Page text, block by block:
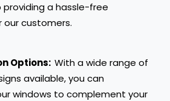
a hassle-free
our customers.
Options: With a wide range of
available, you can
windows to complement your